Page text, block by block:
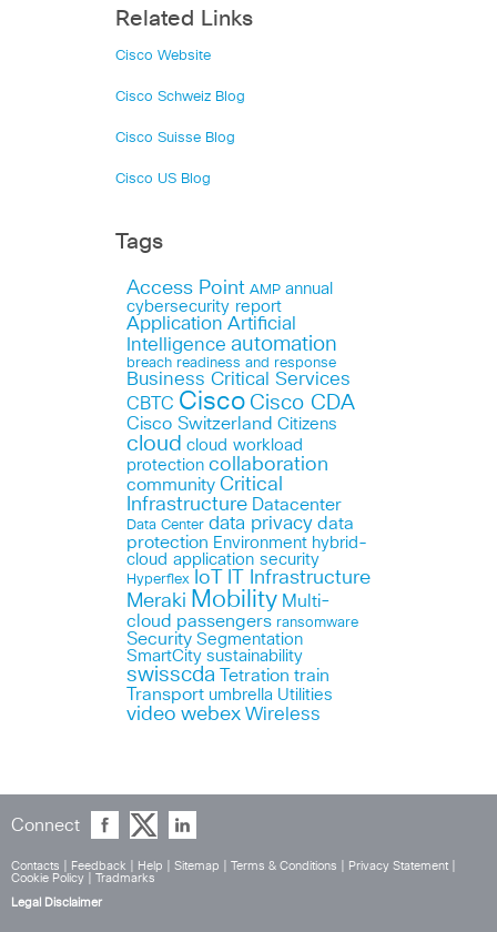
Related Links
Cisco Website
Cisco Schweiz Blog
Cisco Suisse Blog
Cisco US Blog
Tags
Access Point AMP annual
cybersecurity report
Application Artificial
Intelligence automation
breach readiness and response
Business Critical Services
CBTC Cisco Cisco CDA
Cisco Switzerland Citizens
cloud cloud workload
protection collaboration
community Critical
Infrastructure Datacenter
Data Center data privacy data
protection Environment hybrid-
cloud application security
Hyperflex IoT
IT Infrastructure
Meraki Mobility Multi-
cloud passengers ransomware
Security Segmentation
SmartCity sustainability
swisscda Tetration train
Transport umbrella Utilities
video webex Wireless
Connect
Contacts Feedback Help Sitemap Terms & Conditions Privacy Statement
Cookie Policy
Tradmarks
Legal Disclaimer